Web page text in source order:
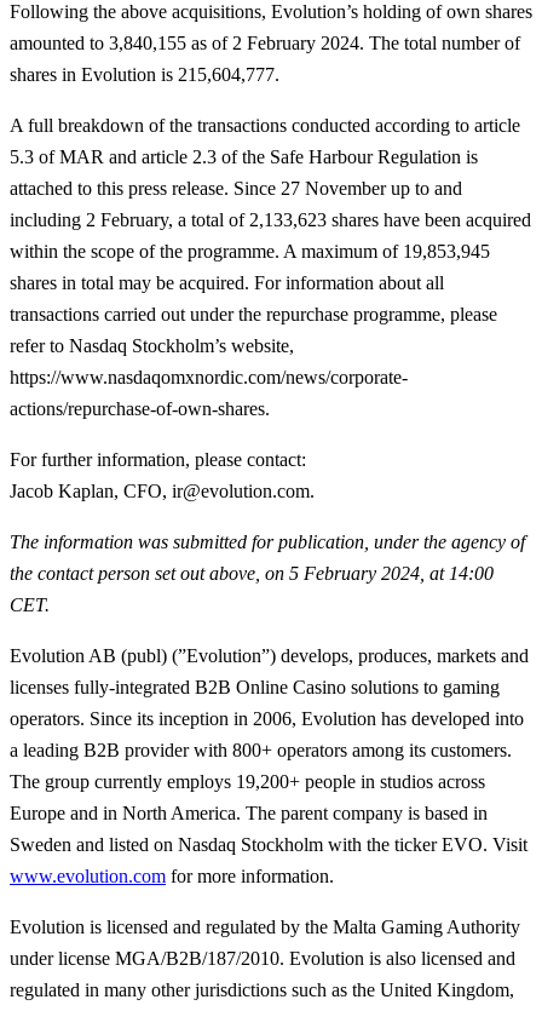
Following the above acquisitions, Evolution’s holding of own shares
amounted to 3,840,155 as of 2 February 2024. The total number of
shares in Evolution is 215,604,777.
A full breakdown of the transactions conducted according to article
5.3 of MAR and article 2.3 of the Safe Harbour Regulation is
attached to this press release. Since 27 November up to and
including 2 February, a total of 2,133,623 shares have been acquired
within the scope of the programme. A maximum of 19,853,945
shares in total may be acquired. For information about all
transactions carried out under the repurchase programme, please
refer to Nasdaq Stockholm’s website,
https://www.nasdaqomxnordic.com/news/corporate-
actions/repurchase-of-own-shares.
For further information, please contact:
Jacob Kaplan, CFO, ir@evolution.com.
The information was submitted for publication, under the agency of
the contact person set out above, on 5 February 2024, at 14:00
CET.
Evolution AB (publ) (”Evolution”) develops, produces, markets and
licenses fully-integrated B2B Online Casino solutions to gaming
operators. Since its inception in 2006, Evolution has developed into
a leading B2B provider with 800+ operators among its customers.
The group currently employs 19,200+ people in studios across
Europe and in North America. The parent company is based in
Sweden and listed on Nasdaq Stockholm with the ticker EVO. Visit
www.evolution.com for more information.
Evolution is licensed and regulated by the Malta Gaming Authority
under license MGA/B2B/187/2010. Evolution is also licensed and
regulated in many other jurisdictions such as the United Kingdom,